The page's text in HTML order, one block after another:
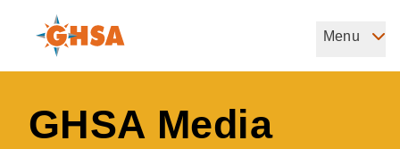
content
Governors Highway Safety Association
Menu
GHSA Media